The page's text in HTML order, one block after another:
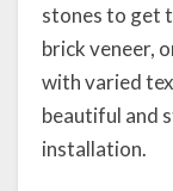
stones to get
brick veneer,
with varied
beautiful and
installation.